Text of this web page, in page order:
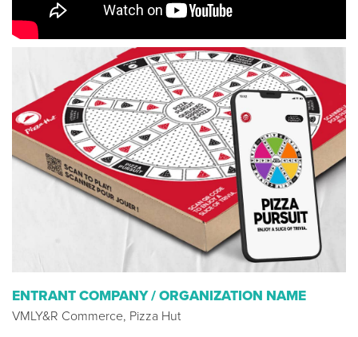
ENTRANT COMPANY / ORGANIZATION NAME
VMLY&R Commerce, Pizza Hut